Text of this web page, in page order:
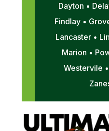
Dayton •
Findlay •
Lancaster •
Marion •
Westervile